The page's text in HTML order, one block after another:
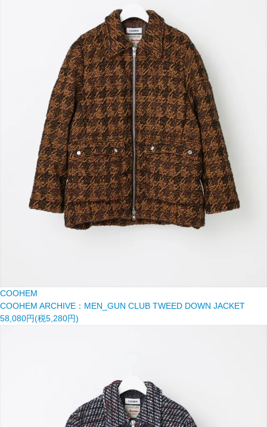
COOHEM
COOHEM ARCHIVE：MEN_GUN CLUB TWEED DOWN JACKET
58,080円(税5,280円)